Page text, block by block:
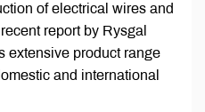
of electrical wires and
report by Rysgal
extensive product range
and international